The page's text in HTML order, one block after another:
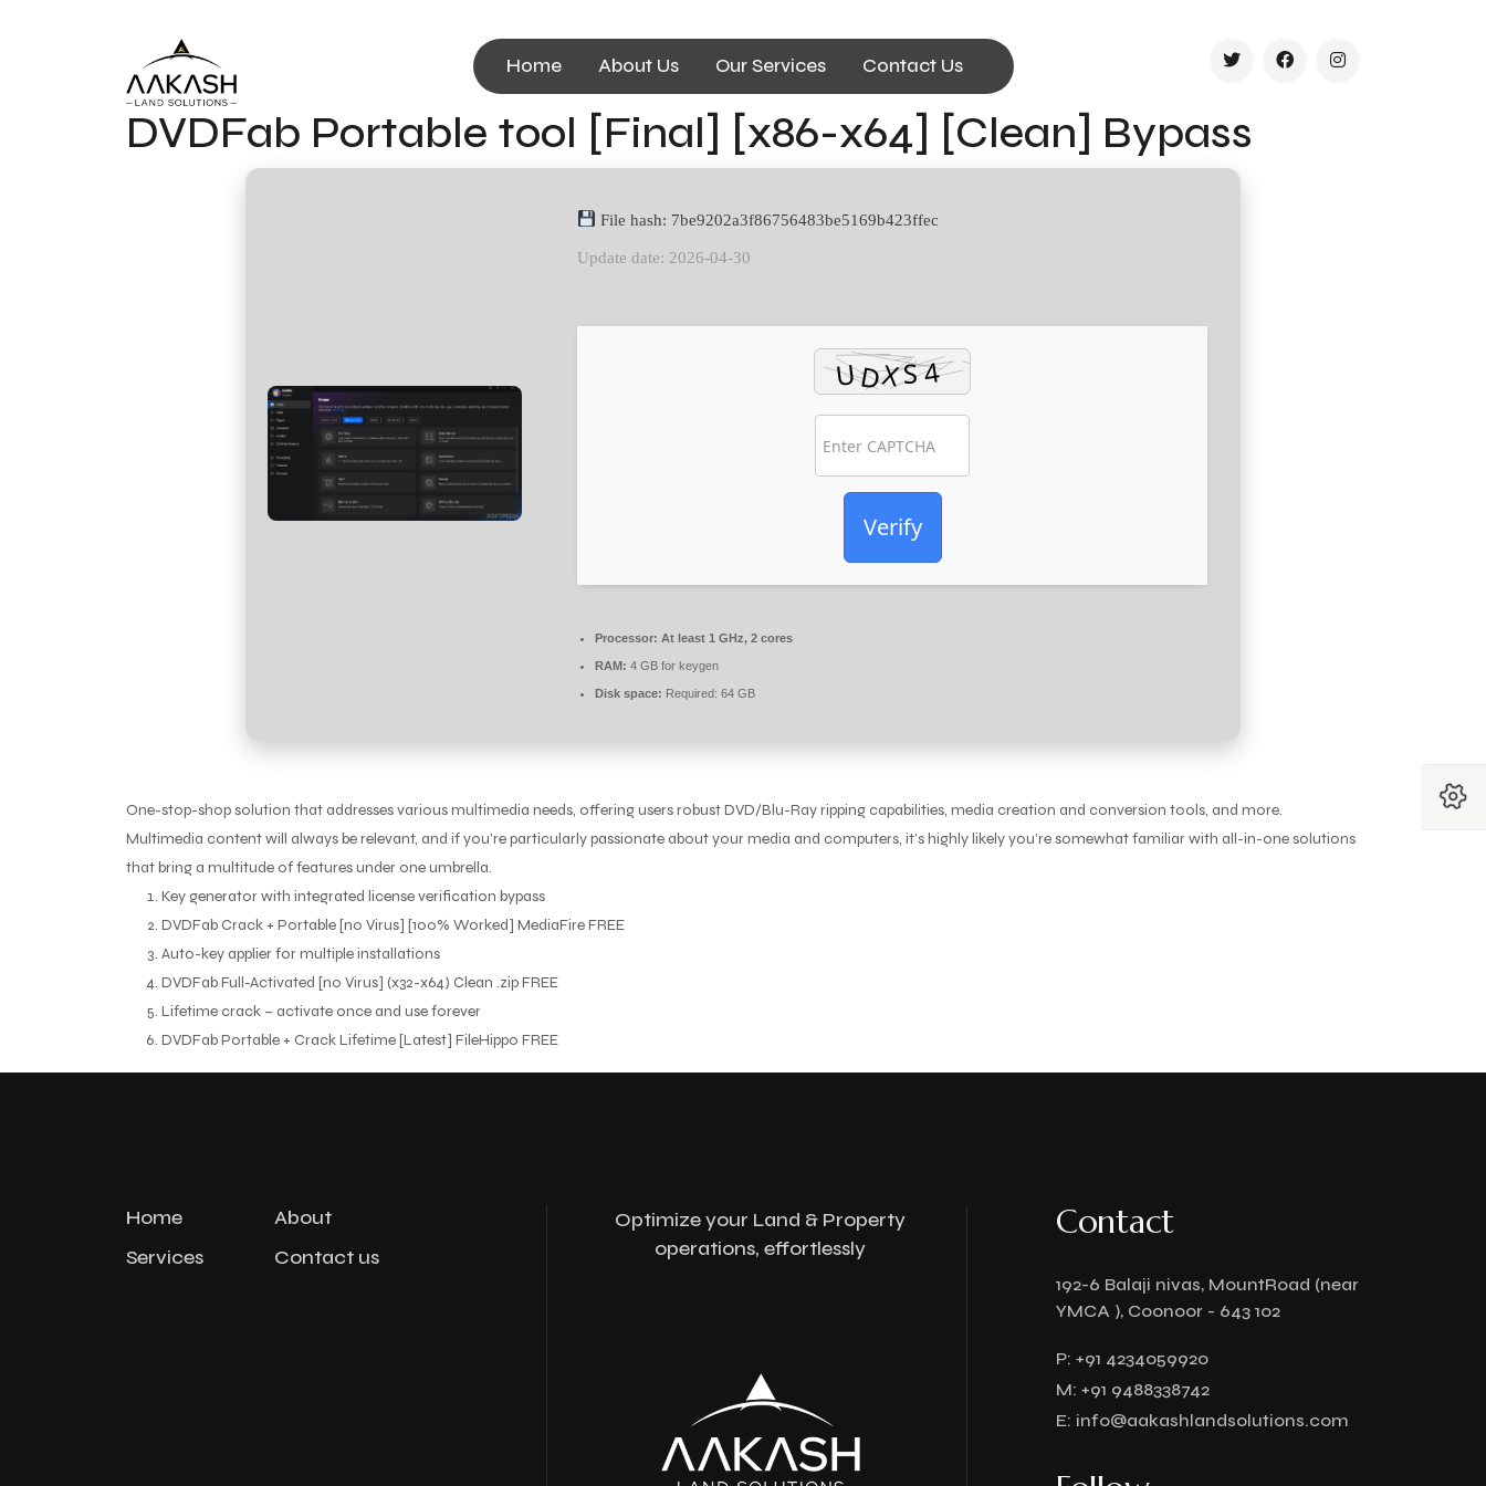
Home About Us Our Services Contact Us
DVDFab Portable tool [Final] [x86-x64] [Clean] Bypass
File hash: 7be9202a3f86756483be5169b423ffec
Update date: 2026-04-30
Verify
Processor: At least 1 GHz, 2 cores
RAM: 4 GB for keygen
Disk space: Required: 64 GB
One-stop-shop solution that addresses various multimedia needs, offering users robust DVD/Blu-Ray ripping capabilities, media creation and conversion tools, and more.
Multimedia content will always be relevant, and if you’re particularly passionate about your media and computers, it’s highly likely you’re somewhat familiar with all-in-one solutions
that bring a multitude of features under one umbrella.
Key generator with integrated license verification bypass
DVDFab Crack + Portable [no Virus] [100% Worked] MediaFire FREE
Auto-key applier for multiple installations
DVDFab Full-Activated [no Virus] (x32-x64) Clean .zip FREE
Lifetime crack – activate once and use forever
DVDFab Portable + Crack Lifetime [Latest] FileHippo FREE
Home
About
Services
Contact us
Optimize your Land & Property
operations, effortlessly
Contact
192-6 Balaji nivas, MountRoad (near
YMCA ), Coonoor - 643 102
P: +91 4234059920
M: +91 9488338742
E: info@aakashlandsolutions.com